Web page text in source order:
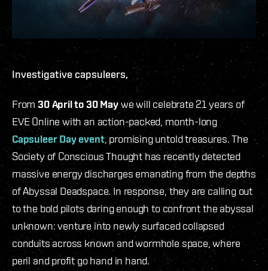
Investigative capsuleers,
From30 April to 30 Maywe will celebrate 21 years of
EVE Online with an action-packed, month-long
Capsuleer Day event, promising untold treasures. The
Society of Conscious Thought has recently detected
massive energy discharges emanating from the depths
of Abyssal Deadspace. In response, they are calling out
to the bold pilots daring enough to confront the abyssal
unknown: venture into newly surfaced collapsed
conduits across known and wormhole space, where
peril and profit go hand in hand.